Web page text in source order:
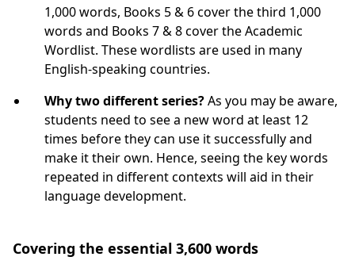
1,000 words, Books 5 & 6 cover the third 1,000
words and Books 7 & 8 cover the Academic
Wordlist. These wordlists are used in many
English-speaking countries.
Why two different series?As you may be aware,
students need to see a new word at least 12
times before they can use it successfully and
make it their own. Hence, seeing the key words
repeated in different contexts will aid in their
language development.
Covering the essential 3,600 words